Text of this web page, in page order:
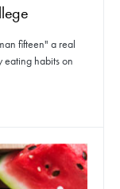
fifteen" a real
eating habits on